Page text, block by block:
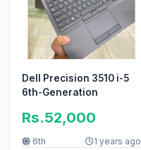
Dell Precision 3510 i-5
6th-Generation
Rs.52,000
6th
1 years ago